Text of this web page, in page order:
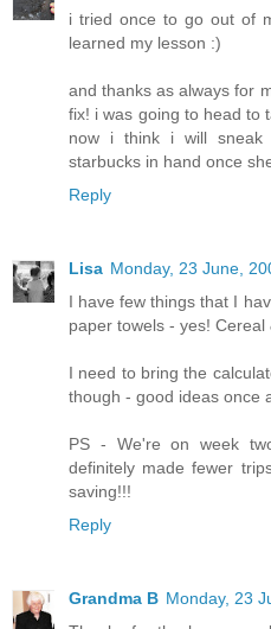
i tried once to go out of
learned my lesson :)
and thanks as always for
fix! i was going to head to
now i think i will sneak
starbucks in hand once
Reply
Lisa Monday, 23 June,
I have few things that I
paper towels - yes!
I need to bring the
though - good ideas once
PS - We're on week
definitely made fewer
saving!!!
Reply
Grandma B Monday, 23